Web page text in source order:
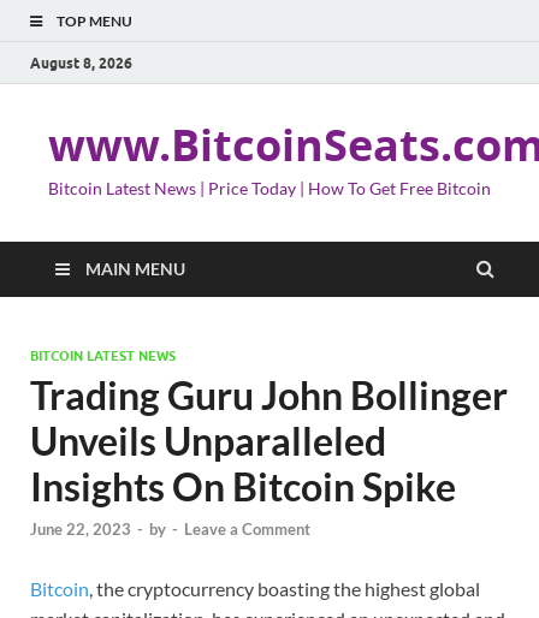
TOP MENU
August 8, 2026
Bitcoin Latest News | Price Today | How To Get Free Bitcoin
MAIN MENU
BITCOIN LATEST NEWS
Trading Guru John Bollinger
Unveils Unparalleled
Insights On Bitcoin Spike
June 22, 2023 - by - Leave a Comment
Bitcoin, the cryptocurrency boasting the highest global